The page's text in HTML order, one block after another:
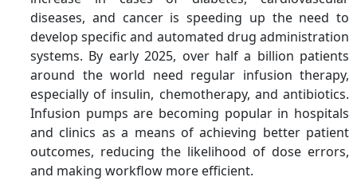
diseases, and cancer is speeding up the need to
develop specific and automated drug administration
systems. By early 2025, over half a billion patients
around the world need regular infusion therapy,
especially of insulin, chemotherapy, and antibiotics.
Infusion pumps are becoming popular in hospitals
and clinics as a means of achieving better patient
outcomes, reducing the likelihood of dose errors,
and making workflow more efficient.